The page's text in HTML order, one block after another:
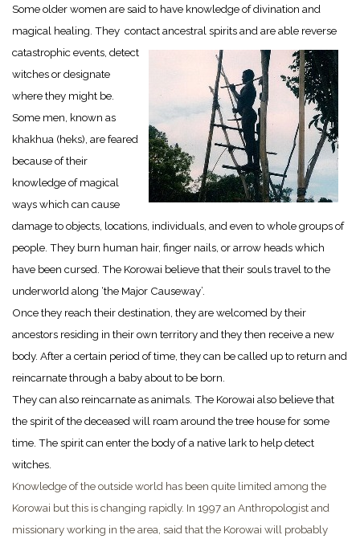
Some older women are said to have knowledge of divination and
magical healing. They contact ancestral spirits and are able reverse
catastrophic events, detect
witches or designate
where they might be.
Some men, known as
khakhua (heks), are feared
because of their
knowledge of magical
ways which can cause
damage to objects, locations, individuals, and even to whole groups of
people. They burn human hair, finger nails, or arrow heads which
have been cursed. The Korowai believe that their souls travel to the
underworld along ‘the Major Causeway’.
Once they reach their destination, they are welcomed by their
ancestors residing in their own territory and they then receive a new
body. After a certain period of time, they can be called up to return and
reincarnate through a baby about to be born.
They can also reincarnate as animals. The Korowai also believe that
the spirit of the deceased will roam around the tree house for some
time. The spirit can enter the body of a native lark to help detect
witches.
Knowledge of the outside world has been quite limited among the
Korowai but this is changing rapidly. In 1997 an Anthropologist and
missionary working in the area, said that the Korowai will probably